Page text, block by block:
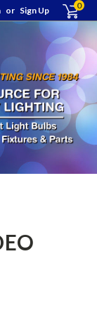
or Sign Up 0